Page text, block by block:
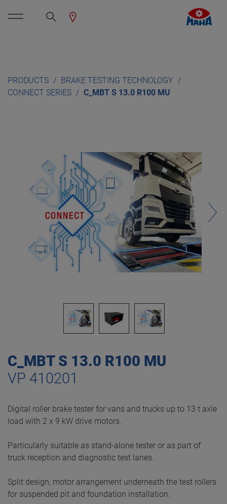
PRODUCTS
BRAKE TESTING TECHNOLOGY
CONNECT SERIES
C_MBT S 13.0 R100 MU
C_MBT S 13.0 R100 MU
VP 410201
Digital roller brake tester for vans and trucks up to 13 t axle
load with 2 x 9 kW drive motors.
Particularly suitable as stand-alone tester or as part of
truck reception and diagnostic test lanes.
Split design, motor arrangement underneath the test rollers
for suspended pit and foundation installation.